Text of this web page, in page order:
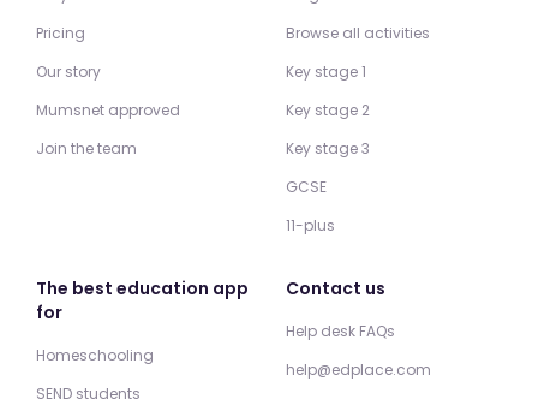
Pricing
Our story
Mumsnet approved
Join the team
Browse all activities
Key stage 1
Key stage 2
Key stage 3
GCSE
11-plus
The best education app
for
Homeschooling
SEND students
Contact us
Help desk FAQs
help@edplace.com